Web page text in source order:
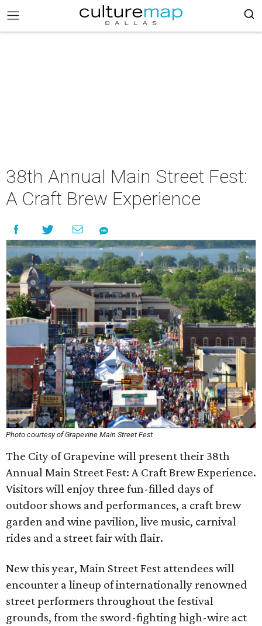
38th Annual Main Street Fest:
A Craft Brew Experience
Photo courtesy of Grapevine Main Street Fest
The City of Grapevine will present their 38th
Annual Main Street Fest: A Craft Brew Experience.
Visitors will enjoy three fun-filled days of
outdoor shows and performances, a craft brew
garden and wine pavilion, live music, carnival
rides and a street fair with flair.
New this year, Main Street Fest attendees will
encounter a lineup of internationally renowned
street performers throughout the festival
grounds, from the sword-fighting high-wire act